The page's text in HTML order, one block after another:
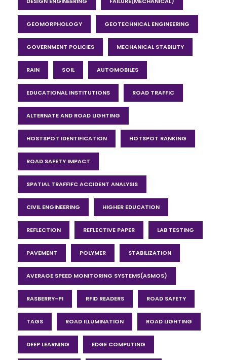
GEOMORPHOLOGY GEOTECHNICAL ENGINEERING
GOVERNMENT POLICIES MECHANICAL STABILITY
RAIN SOIL AUTOMOBILES
EDUCATIONAL INSTITUTIONS ROAD TRAFFIC
ALTERNATE AND ROAD LIGHTING
HOSTSPOT IDENTIFICATION HOTSPOT RANKING
ROAD SAFETY IMPACT
SPATIAL TRAFFIFC ACCIDENT ANALYSIS
CIVIL ENGINEERING HIGHER EDUCATION
REFLECTION REFLECTIVE PAPER LAB TESTING
PAVEMENT POLYMER STABILIZATION
AVERAGE SPEED MONITORING SYSTEMS(ASMOS)
RASBERRY-PI RFID READERS ROAD SAFETY
TAGS ROAD ILLUMINATION ROAD LIGHTING
DEEP LEARNING EDGE COMPUTING